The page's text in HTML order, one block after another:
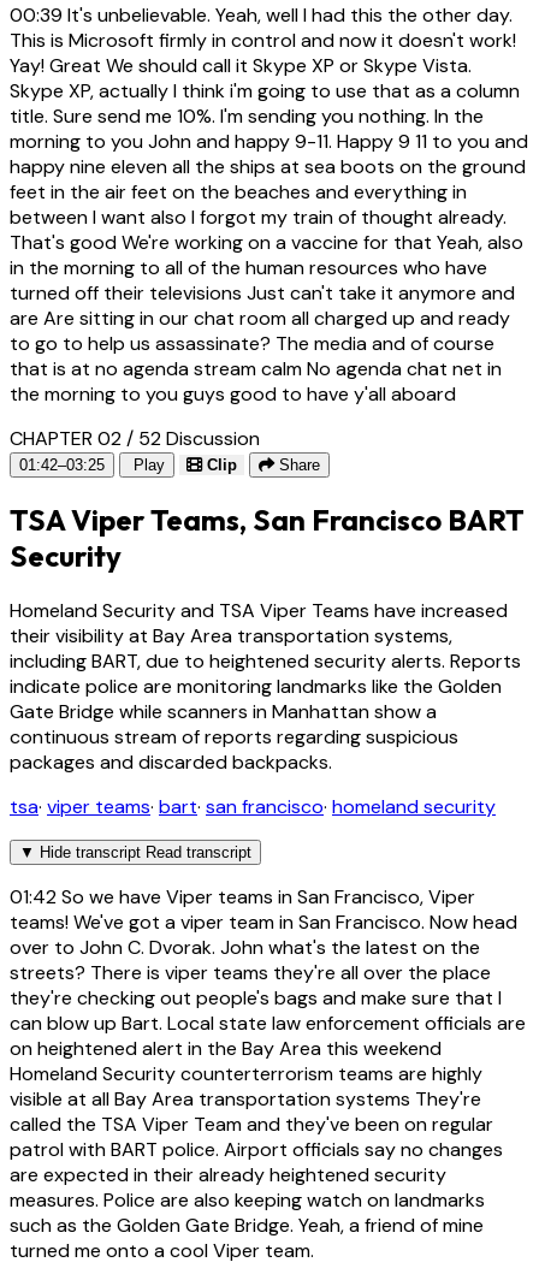
00:39 It's unbelievable. Yeah, well I had this the other day.
This is Microsoft firmly in control and now it doesn't work!
Yay! Great We should call it Skype XP or Skype Vista.
Skype XP, actually I think i'm going to use that as a column
title. Sure send me 10%. I'm sending you nothing. In the
morning to you John and happy 9-11. Happy 9 11 to you and
happy nine eleven all the ships at sea boots on the ground
feet in the air feet on the beaches and everything in
between I want also I forgot my train of thought already.
That's good We're working on a vaccine for that Yeah, also
in the morning to all of the human resources who have
turned off their televisions Just can't take it anymore and
are Are sitting in our chat room all charged up and ready
to go to help us assassinate? The media and of course
that is at no agenda stream calm No agenda chat net in
the morning to you guys good to have y'all aboard
CHAPTER 02 / 52Discussion
01:42–03:25 Play Clip Share
TSA Viper Teams, San Francisco BART
Security
Homeland Security and TSA Viper Teams have increased
their visibility at Bay Area transportation systems,
including BART, due to heightened security alerts. Reports
indicate police are monitoring landmarks like the Golden
Gate Bridge while scanners in Manhattan show a
continuous stream of reports regarding suspicious
packages and discarded backpacks.
tsa· viper teams· bart· san francisco· homeland security
▼ Hide transcript Read transcript
01:42So we have Viper teams in San Francisco, Viper
teams! We've got a viper team in San Francisco. Now head
over to John C. Dvorak. John what's the latest on the
streets? There is viper teams they're all over the place
they're checking out people's bags and make sure that I
can blow up Bart. Local state law enforcement officials are
on heightened alert in the Bay Area this weekend
Homeland Security counterterrorism teams are highly
visible at all Bay Area transportation systems They're
called the TSA Viper Team and they've been on regular
patrol with BART police. Airport officials say no changes
are expected in their already heightened security
measures. Police are also keeping watch on landmarks
such as the Golden Gate Bridge. Yeah, a friend of mine
turned me onto a cool Viper team.